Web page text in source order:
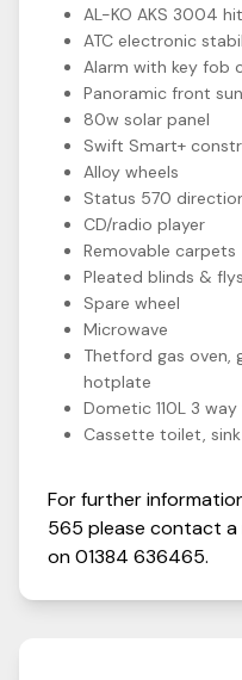
AL-KO AKS 3004
ATC electronic
Alarm with key fob
Panoramic front
80w solar panel
Swift Smart+
Alloy wheels
Status 570
CD/radio player
Removable carpets
Pleated blinds &
Spare wheel
Microwave
Thetford gas oven,
hotplate
Dometic 110L 3
Cassette toilet,
For further
565 please contact a
on01384 636465.